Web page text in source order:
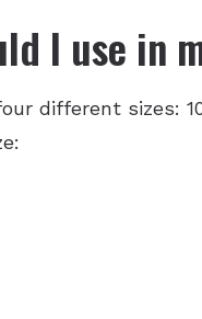
I use in
different sizes: